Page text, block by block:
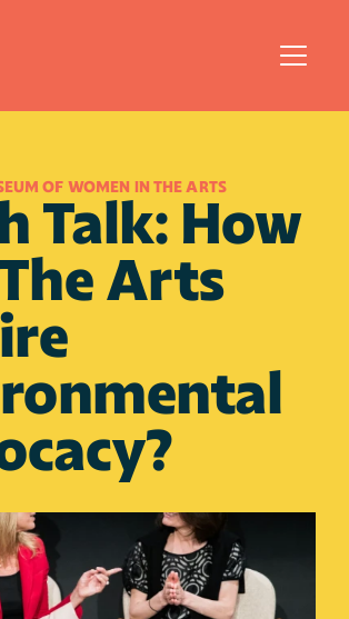
OF WOMEN IN THE ARTS
Talk: How
Arts